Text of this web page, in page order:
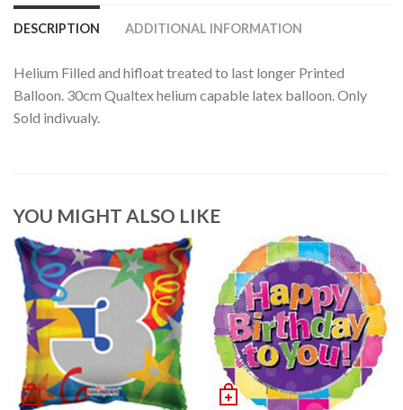
DESCRIPTION ADDITIONAL INFORMATION
Helium Filled and hifloat treated to last longer Printed
Balloon. 30cm Qualtex helium capable latex balloon. Only
Sold indivualy.
YOU MIGHT ALSO LIKE